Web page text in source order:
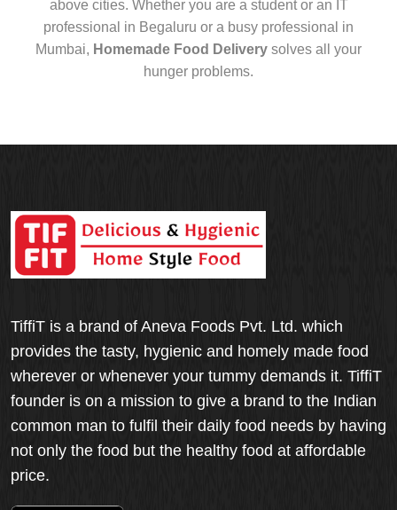
above cities. Whether you are a student or an IT
professional in Begaluru or a busy professional in
Mumbai, Homemade Food Delivery solves all your
hunger problems.
TiffiT is a brand of Aneva Foods Pvt. Ltd. which
provides the tasty, hygienic and homely made food
wherever or whenever your tummy demands it. TiffiT
founder is on a mission to give a brand to the Indian
common man to fulfil their daily food needs by having
not only the food but the healthy food at affordable
price.